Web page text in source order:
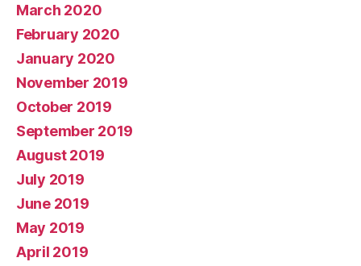
March 2020
February 2020
January 2020
November 2019
October 2019
September 2019
August 2019
July 2019
June 2019
May 2019
April 2019